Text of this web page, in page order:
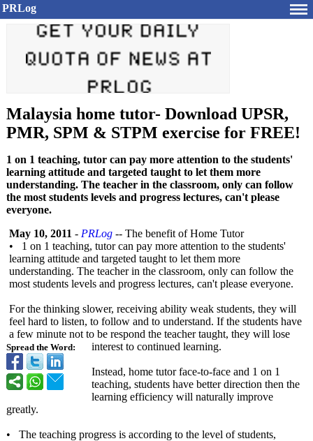
PRLog
Malaysia home tutor- Download UPSR,
PMR, SPM & STPM exercise for FREE!
1 on 1 teaching, tutor can pay more attention to the students'
learning attitude and targeted taught to let them more
understanding. The teacher in the classroom, only can follow
the most students levels and progress lectures, can't please
everyone.
Spread the Word:
May 10, 2011 - PRLog -- The benefit of Home Tutor
• 1 on 1 teaching, tutor can pay more attention to the students'
learning attitude and targeted taught to let them more
understanding. The teacher in the classroom, only can follow the
most students levels and progress lectures, can't please everyone.
For the thinking slower, receiving ability weak students, they will
feel hard to listen, to follow and to understand. If the students have
a few minute not to be respond the teacher taught, they will lose
interest to continued learning.
Instead, home tutor face-to-face and 1 on 1
teaching, students have better direction then the
learning efficiency will naturally improve
greatly.
• The teaching progress is according to the level of students,